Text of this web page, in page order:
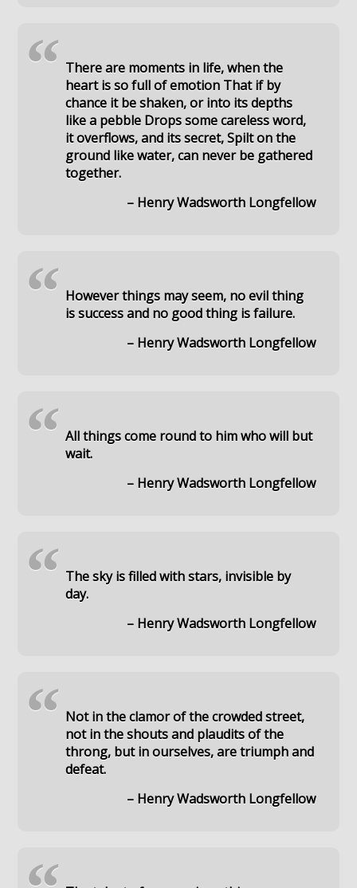
There are moments in life, when the
heart is so full of emotion That if by
chance it be shaken, or into its depths
like a pebble Drops some careless word,
it overflows, and its secret, Spilt on the
ground like water, can never be gathered
together.
– Henry Wadsworth Longfellow
“
However things may seem, no evil thing
is success and no good thing is failure.
– Henry Wadsworth Longfellow
“
All things come round to him who will but
wait.
– Henry Wadsworth Longfellow
“
The sky is filled with stars, invisible by
day.
– Henry Wadsworth Longfellow
“
Not in the clamor of the crowded street,
not in the shouts and plaudits of the
throng, but in ourselves, are triumph and
defeat.
– Henry Wadsworth Longfellow
“